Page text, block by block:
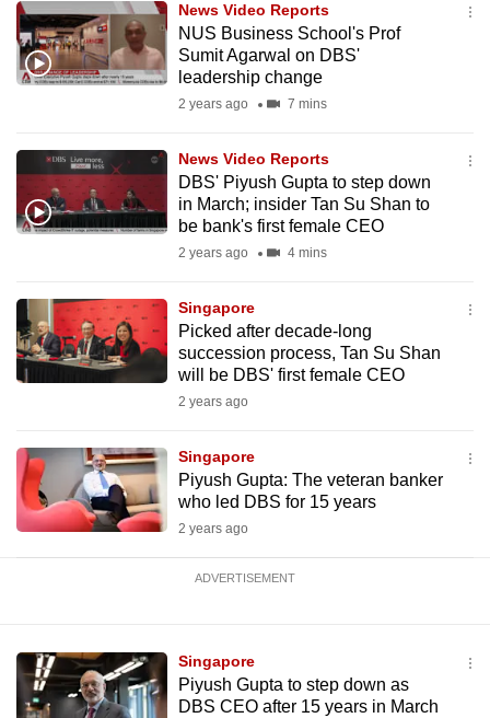
News Video Reports
NUS Business School's Prof
Sumit Agarwal on DBS'
leadership change
2 years ago 7 mins
News Video Reports
DBS' Piyush Gupta to step down
in March; insider Tan Su Shan to
be bank's first female CEO
2 years ago 4 mins
Singapore
Picked after decade-long
succession process, Tan Su Shan
will be DBS' first female CEO
2 years ago
Singapore
Piyush Gupta: The veteran banker
who led DBS for 15 years
2 years ago
ADVERTISEMENT
Singapore
Piyush Gupta to step down as
DBS CEO after 15 years in March
finest
experience,
download
app.
Upgraded
having
issues?
Contact
us